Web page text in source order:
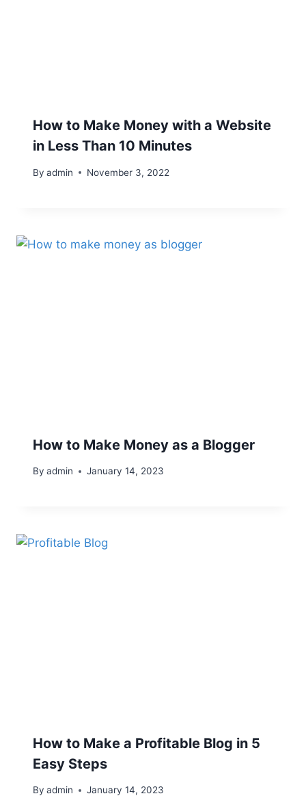
How to Make Money with a Website
in Less Than 10 Minutes
By admin November 3, 2022
How to Make Money as a Blogger
By admin January 14, 2023
How to Make a Profitable Blog in 5
Easy Steps
By admin January 14, 2023